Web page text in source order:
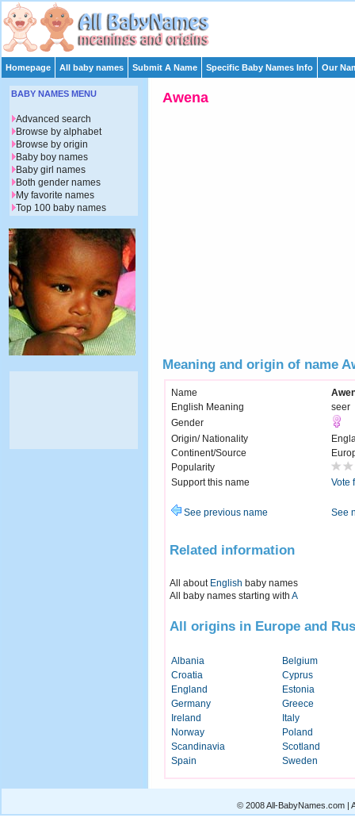
Homepage All baby names Submit A Name Specific Baby Names Info Our
Awena
Meaning and origin of name
Name
English Meaning
seer
Gender
Origin/ Nationality
Continent/Source
Popularity
Support this name
Vote
See previous name See
Related information
All about English baby names
All baby names starting with A
All origins in Europe and
Albania
Belgium
Croatia
Cyprus
England
Estonia
Germany
Greece
Ireland
Italy
Norway
Poland
Scandinavia
Scotland
Spain
Sweden
BABY NAMES MENU
Advanced search
Browse by alphabet
Browse by origin
Baby boy names
Baby girl names
Both gender names
My favorite names
Top 100 baby names
© 2008 All-BabyNames.com |